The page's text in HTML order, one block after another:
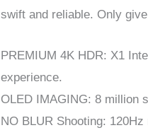
swift and reliable. Only
PREMIUM 4K HDR: X1
experience.
OLED IMAGING: 8 million
NO BLUR Shooting: